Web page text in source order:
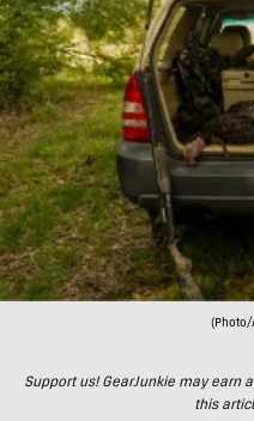
(Photo/
Support us! GearJunkie may earn
this